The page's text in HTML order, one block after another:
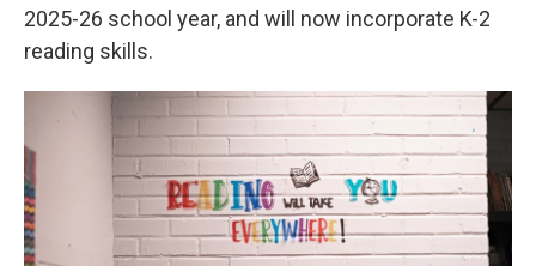
2025-26 school year, and will now incorporate K-2
reading skills.